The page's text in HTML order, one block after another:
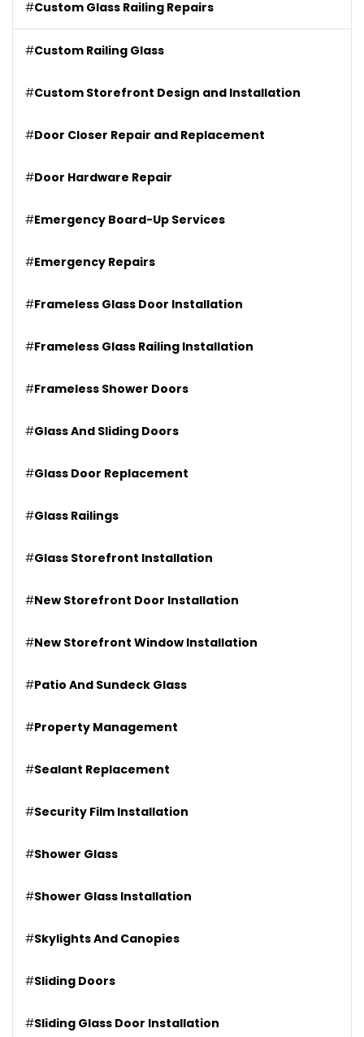
#Custom Glass Railing Repairs
#Custom Railing Glass
#Custom Storefront Design and Installation
#Door Closer Repair and Replacement
#Door Hardware Repair
#Emergency Board-Up Services
#Emergency Repairs
#Frameless Glass Door Installation
#Frameless Glass Railing Installation
#Frameless Shower Doors
#Glass And Sliding Doors
#Glass Door Replacement
#Glass Railings
#Glass Storefront Installation
#New Storefront Door Installation
#New Storefront Window Installation
#Patio And Sundeck Glass
#Property Management
#Sealant Replacement
#Security Film Installation
#Shower Glass
#Shower Glass Installation
#Skylights And Canopies
#Sliding Doors
#Sliding Glass Door Installation